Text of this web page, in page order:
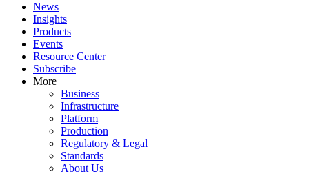
News
Insights
Products
Events
Resource Center
Subscribe
More
Business
Infrastructure
Platform
Production
Regulatory & Legal
Standards
About Us